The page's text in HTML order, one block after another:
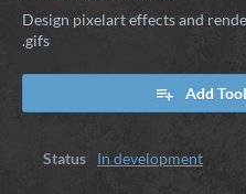
Design pixelart effects and
.gifs
Add
Status In development